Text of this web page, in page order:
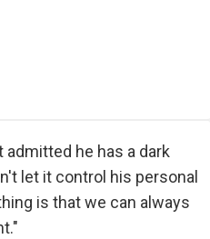
he has a dark
let it control his personal
is that we can always